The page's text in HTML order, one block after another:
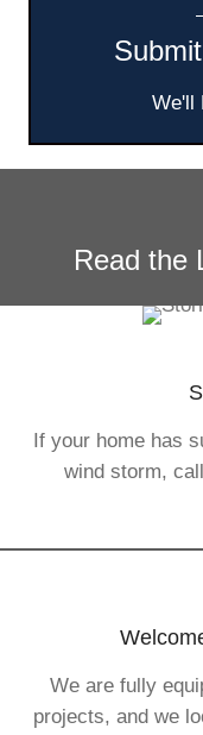
We'll
Read the
If your home has
wind storm,
We are fully
projects, and we